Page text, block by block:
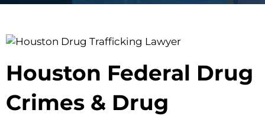
Houston Federal Drug
Crimes & Drug